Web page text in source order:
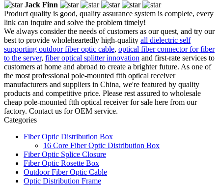
Jack Finn
Product quality is good, quality assurance system is complete, every
link can inquire and solve the problem timely!
We always consider the needs of customers as our quest, and try our
best to provide wholeheartedly high-quality all dielectric self
supporting outdoor fiber optic cable, optical fiber connector for fiber
to the server, fiber optical splitter innovation and first-rate services to
customers at home and abroad to create a brighter future. As one of
the most professional pole-mounted ftth optical receiver
manufacturers and suppliers in China, we're featured by quality
products and competitive price. Please rest assured to wholesale
cheap pole-mounted ftth optical receiver for sale here from our
factory. Contact us for OEM service.
Categories
Fiber Optic Distribution Box
16 Core Fiber Optic Distribution Box
Fiber Optic Splice Closure
Fiber Optic Rosette Box
Outdoor Fiber Optic Cable
Optic Distribution Frame